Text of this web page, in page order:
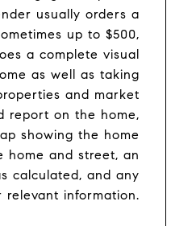
usually orders a
up to $500,
a complete visual
as well as taking
and market
report on the home,
showing the home
home and street, an
calculated, and any
relevant information.